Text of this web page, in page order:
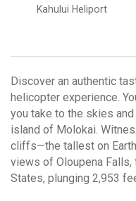
Kahului Heliport
Discover an authentic
helicopter experience.
you take to the skies
island of Molokai.
cliffs—the tallest on
views of Oloupena
States, plunging 2,953